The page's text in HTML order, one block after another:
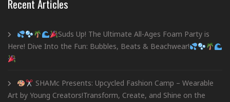
Recent Articles
Suds Up! The Ultimate All-Ages Foam Party is
Here! Dive Into the Fun: Bubbles, Beats & Beachwear!
SHAMc Presents: Upcycled Fashion Camp – Wearable
Art by Young Creators!Transform, Create, and Shine on the